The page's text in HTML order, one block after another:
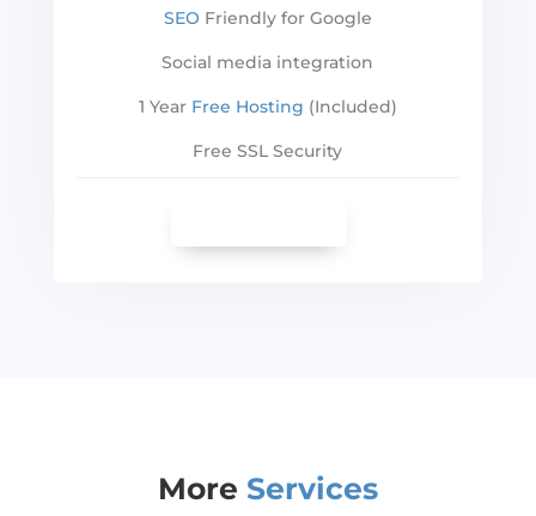
SEO Friendly for Google
Social media integration
1 Year Free Hosting (Included)
Free SSL Security
More Services